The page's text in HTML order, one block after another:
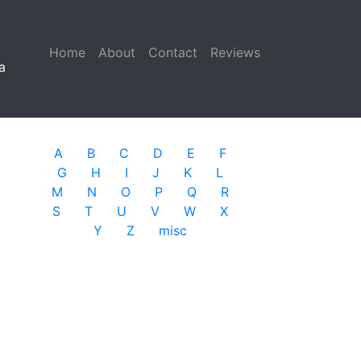
Home (current)
About Contact
Reviews
A B C D E
F
G
H I J K
L
M
N O P Q
R
S
T U V W
X
Y
Z misc